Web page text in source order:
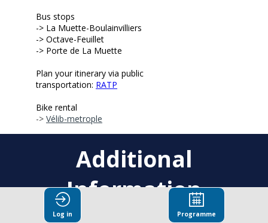
Bus stops
-> La Muette-Boulainvilliers
-> Octave-Feuillet
-> Porte de La Muette
Plan your itinerary via public
transportation: RATP
Bike rental
-> Vélib-metrople
Additional
Information
Log in Programme